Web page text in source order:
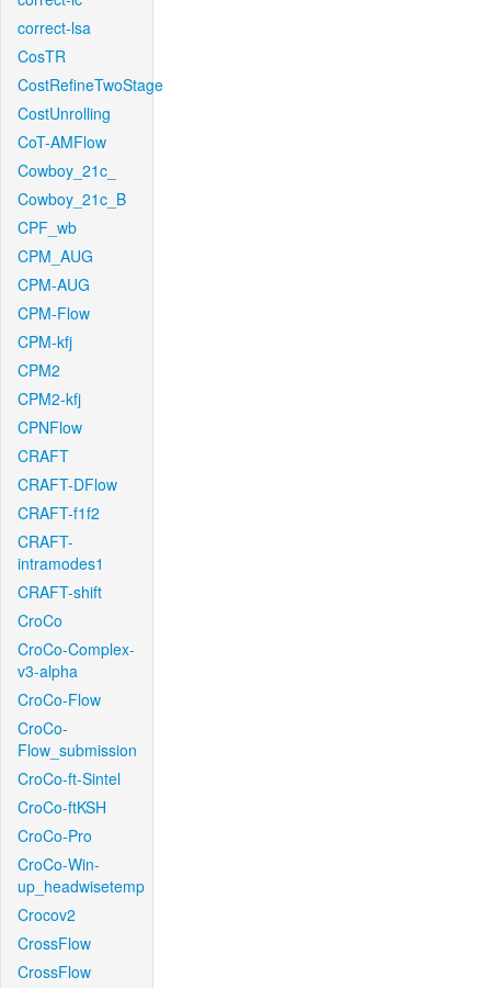
correct-lsa
CosTR
CostRefineTwoStage
CostUnrolling
CoT-AMFlow
Cowboy_21c_
Cowboy_21c_B
CPF_wb
CPM_AUG
CPM-AUG
CPM-Flow
CPM-kfj
CPM2
CPM2-kfj
CPNFlow
CRAFT
CRAFT-DFlow
CRAFT-f1f2
CRAFT-
intramodes1
CRAFT-shift
CroCo
CroCo-Complex-
v3-alpha
CroCo-Flow
CroCo-
Flow_submission
CroCo-ft-Sintel
CroCo-ftKSH
CroCo-Pro
CroCo-Win-
up_headwisetemp
Crocov2
CrossFlow
CrossFlow